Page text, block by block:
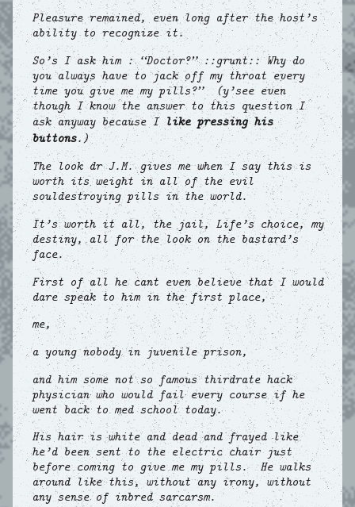
Pleasure remained, even long after the host’s
ability to recognize it.
So’s I ask him : “Doctor?” ::grunt:: Why do
you always have to jack off my throat every
time you give me my pills?” (y’see even
though I know the answer to this question I
ask anyway because I like pressing his
buttons.)
The look dr J.M. gives me when I say this is
worth its weight in all of the evil
souldestroying pills in the world.
It’s worth it all, the jail, Life’s choice, my
destiny, all for the look on the bastard’s
face.
First of all he cant even believe that I would
dare speak to him in the first place,
me,
a young nobody in juvenile prison,
and him some not so famous thirdrate hack
physician who would fail every course if he
went back to med school today.
His hair is white and dead and frayed like
he’d been sent to the electric chair just
before coming to give me my pills. He walks
around like this, without any irony, without
any sense of inbred sarcarsm.